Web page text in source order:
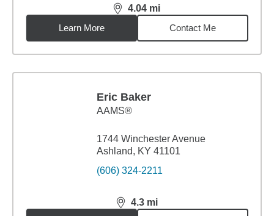
4.04 mi
distance,4.04miles
Learn More
Contact Me
Eric Baker
AAMS®
1744 Winchester Avenue
Ashland, KY 41101
(606) 324-2211
4.3 mi
distance,4.3miles